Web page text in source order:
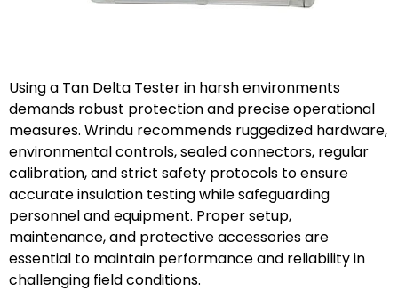
Using a Tan Delta Tester in harsh environments
demands robust protection and precise operational
measures. Wrindu recommends ruggedized hardware,
environmental controls, sealed connectors, regular
calibration, and strict safety protocols to ensure
accurate insulation testing while safeguarding
personnel and equipment. Proper setup,
maintenance, and protective accessories are
essential to maintain performance and reliability in
challenging field conditions.